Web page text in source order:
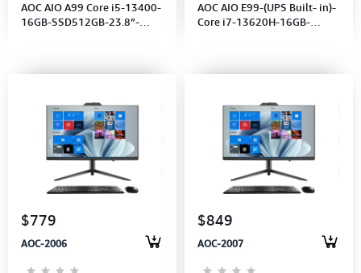
AOC AIO A99 Core i5-13400-
16GB-SSD512GB-23.8”-
AOC AIO E99-(UPS Built- in)-
Core i7-13620H-16GB-
$779
AOC-2006
$849
AOC-2007